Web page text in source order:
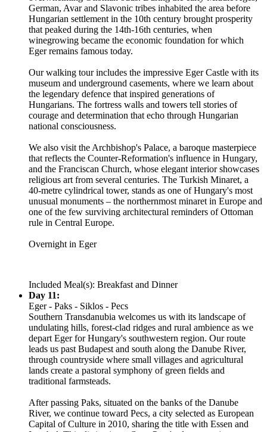
German, Avar and Slavonic tribes inhabited the area before
Hungarian settlement in the 10th century brought prosperity
that peaked during the 14th-16th centuries, when
winegrowing became the economic foundation for which
Eger remains famous today.
Our walking tour includes the impressive Eger Castle with its
museum and underground casements, where we learn about
the legendary defence that inspired generations of
Hungarians. The fortress walls and towers tell stories of
courage and determination that echo through Hungarian
national consciousness.
We also visit the Archbishop's Palace, a baroque masterpiece
that reflects the Counter-Reformation's influence in Hungary,
and the Franciscan Church, whose elegant interior showcases
religious art from several centuries. The Turkish Minaret, a
40-metre cylindrical tower, stands as one of Hungary's most
unusual monuments – the northernmost minaret in Europe and
one of the few surviving architectural reminders of Ottoman
rule in Central Europe.
Overnight in Eger
Included Meal(s): Breakfast and Dinner
Day 11:
Eger - Paks - Siklos - Pecs
Southern Transdanubia welcomes us with its landscape of
undulating hills, forest-clad ridges and rural ambience as we
depart Eger for Hungary's southwestern region. Our route
leads us past Budapest and south along the Danube River,
through countryside where small villages and agricultural
lands create a pastoral symphony of green fields and
traditional farmsteads.
After passing Paks, situated on the banks of the Danube
River, we continue toward Pecs, a city selected as European
Capital of Culture in 2010, sharing the title with Essen and